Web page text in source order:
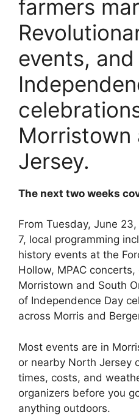
farmers
events,
Morristown
Jersey.
The next two weeks
From Tuesday, June
7, local programming
history events at the
Hollow, MPAC
Morristown and South
of Independence Day
across Morris and
Most events are in
or nearby North Jersey
times, costs, and
organizers before you
anything outdoors.